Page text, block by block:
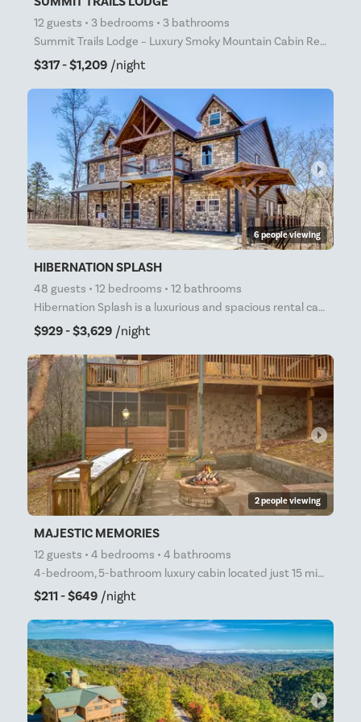
12 guests • 3 bedrooms • 3 bathrooms
Summit Trails Lodge – Luxury Smoky Mountain Cabin Rental with Indoor Pool, Theater, and Mountain Vie
$317 - $1,209 /night
arrow_right
6 people viewing
HIBERNATION SPLASH
48 guests • 12 bedrooms • 12 bathrooms
Hibernation Splash is a luxurious and spacious rental cabin that is perfect for large groups of up t
$929 - $3,629 /night
arrow_right
2 people viewing
MAJESTIC MEMORIES
12 guests • 4 bedrooms • 4 bathrooms
4-bedroom, 5-bathroom luxury cabin located just 15 minutes from Pigeon Forge sleeps 10! Extravagant
$211 - $649 /night
arrow_right